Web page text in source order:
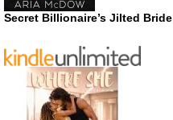
Secret Billionaire’s Jilted Bride